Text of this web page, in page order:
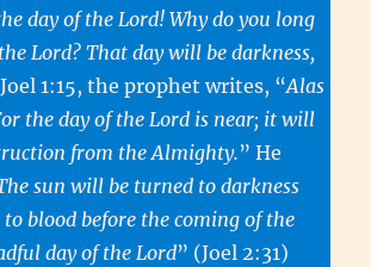
day of the Lord! Why do you long
Lord? That day will be darkness,
1:15, the prophet writes, “Alas
the day of the Lord is near; it will
from the Almighty.” He
sun will be turned to darkness
blood before the coming of the
day of the Lord” (Joel 2:31)